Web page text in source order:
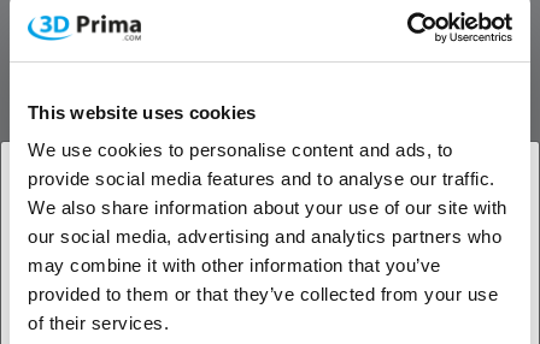
This website uses cookies
We use cookies to personalise content and ads, to
provide social media features and to analyse our traffic.
We also share information about your use of our site with
our social media, advertising and analytics partners who
may combine it with other information that you’ve
provided to them or that they’ve collected from your use
of their services.
Chemical Resistance:
TPU is resistant to many oils, greases,
and solvents, making it suitable for industrial and technical
Printing Characteristics:
Ease of Printing:Prima SELECT TPU 95A is designed to be
user-friendly, allowing for the printing of flexible parts with
high precision without filament tangling or clogging.
TPU material tends to have low warping,
resulting in more reliable prints.
Printing Temperature:The recommended printing
temperature is between 210°C and 230°C, with a bed
1. Are you a business customer or a private
customer?